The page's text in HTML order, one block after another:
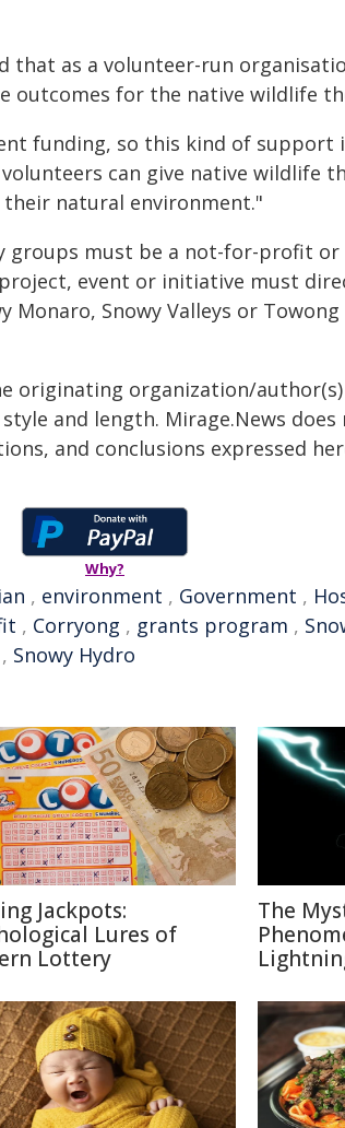
that as a volunteer-run
outcomes for the native wildlife
funding, so this kind of support
can give native wildlife
natural environment."
groups must be a not-for-profit
event or initiative must
Snowy Valleys or
originating organization/
and length. Mirage.News
and conclusions expressed
Why?
, environment , Government ,
, Corryong , grants program ,
, Snowy Hydro
Jackpots:
Lures of
Lottery
The